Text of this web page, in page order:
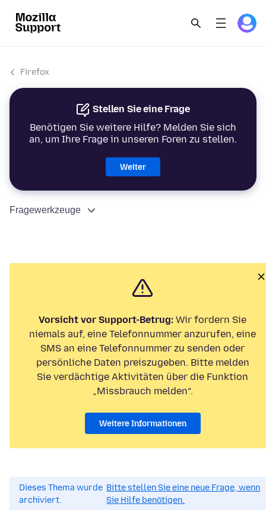
Firefox
Stellen Sie eine Frage
Benötigen Sie weitere Hilfe? Melden Sie sich
an, um Ihre Frage in unseren Foren zu stellen.
Weiter
Fragewerkzeuge
Vorsicht vor Support-Betrug: Wir fordern Sie
niemals auf, eine Telefonnummer anzurufen, eine
SMS an eine Telefonnummer zu senden oder
persönliche Daten preiszugeben. Bitte melden
Sie verdächtige Aktivitäten über die Funktion
„Missbrauch melden“.
Weitere Informationen
Dieses Thema wurde
archiviert.
Bitte stellen Sie eine neue Frage, wenn
Sie Hilfe benötigen.